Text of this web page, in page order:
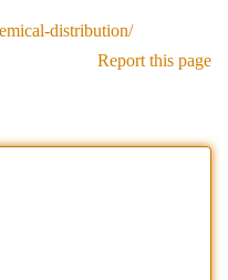
distribution/
Report this page